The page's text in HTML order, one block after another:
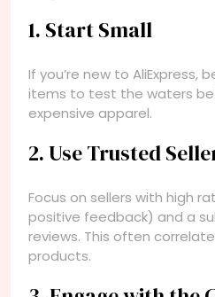
1. Start Small
If you’re new to AliExpress,
items to test the waters
expensive apparel.
2. Use Trusted
Focus on sellers with high
positive feedback) and a
reviews. This often
products.